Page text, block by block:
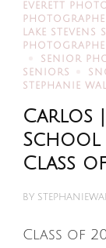
EVERETT
LAKE STEVENS
SENIOR
SENIORS
STEPHANIE
Carlos
School
Class
BY
Class of